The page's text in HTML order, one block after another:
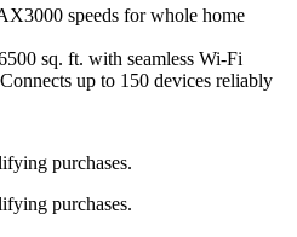
speeds for whole home
sq. ft. with seamless Wi-Fi
up to 150 devices reliably
purchases.
purchases.